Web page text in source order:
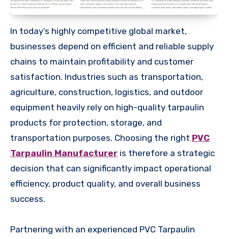
In today’s highly competitive global market,
businesses depend on efficient and reliable supply
chains to maintain profitability and customer
satisfaction. Industries such as transportation,
agriculture, construction, logistics, and outdoor
equipment heavily rely on high-quality tarpaulin
products for protection, storage, and
transportation purposes. Choosing the right PVC
Tarpaulin Manufacturer is therefore a strategic
decision that can significantly impact operational
efficiency, product quality, and overall business
success.
Partnering with an experienced PVC Tarpaulin